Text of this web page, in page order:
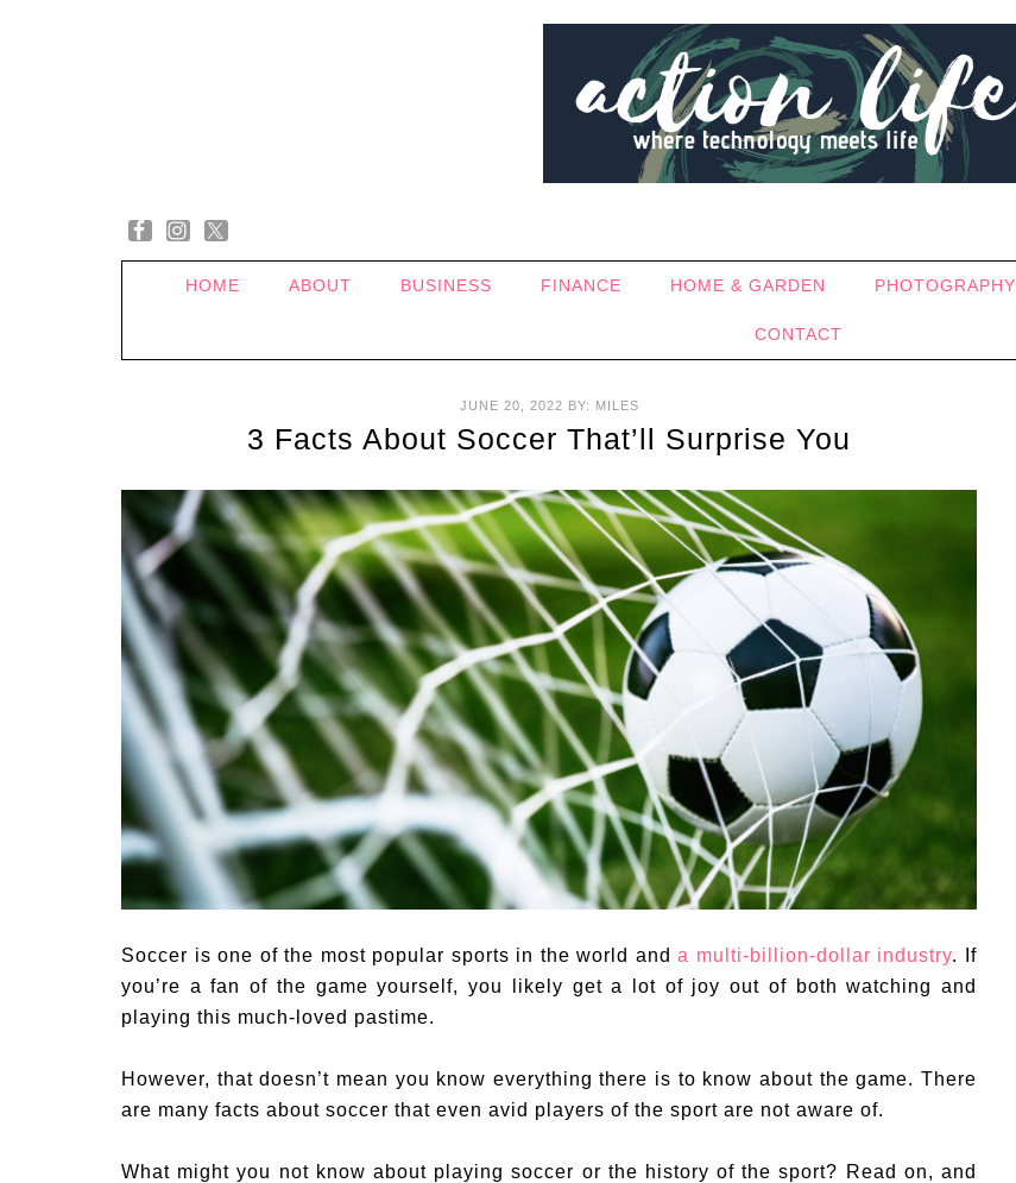
HOME ABOUT BUSINESS FINANCE HOME & GARDEN PHOTOGRAPHY
CONTACT
JUNE 20, 2022 BY: MILES
3 Facts About Soccer That’ll Surprise You
Soccer is one of the most popular sports in the world anda multi-billion-dollar industry. If
you’re a fan of the game yourself, you likely get a lot of joy out of both watching and
playing this much-loved pastime.
However, that doesn’t mean you know everything there is to know about the game. There
are many facts about soccer that even avid players of the sport are not aware of.
What might you not know about playing soccer or the history of the sport? Read on, and